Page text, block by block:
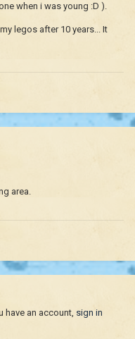
when i was young :D ).
legos after 10 years... It
area.
have an account, sign in